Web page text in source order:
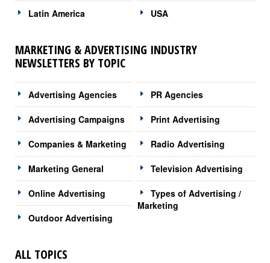
Latin America USA
MARKETING & ADVERTISING INDUSTRY
NEWSLETTERS BY TOPIC
Advertising Agencies
Advertising Campaigns
Companies & Marketing
Marketing General
Online Advertising
Outdoor Advertising
PR Agencies
Print Advertising
Radio Advertising
Television Advertising
Types of Advertising /
Marketing
ALL TOPICS